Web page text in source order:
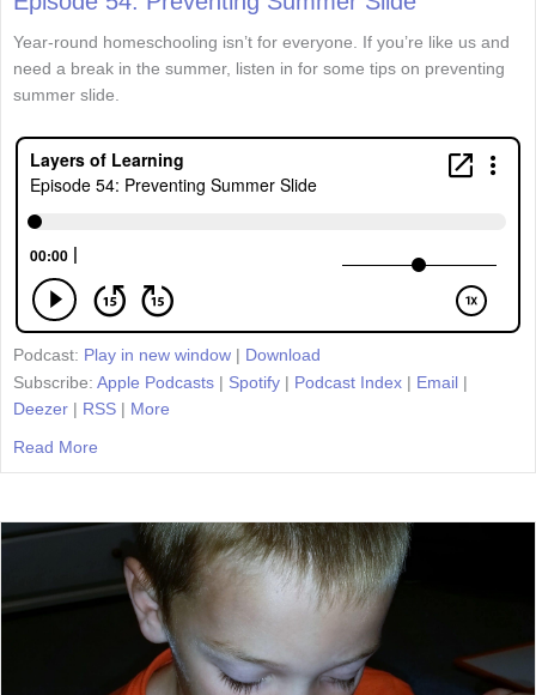
Year-round homeschooling isn’t for everyone. If you’re like us and
need a break in the summer, listen in for some tips on preventing
summer slide.
Podcast: Play in new window | Download
Subscribe: Apple Podcasts | Spotify | Podcast Index | Email |
Deezer | RSS | More
Read More